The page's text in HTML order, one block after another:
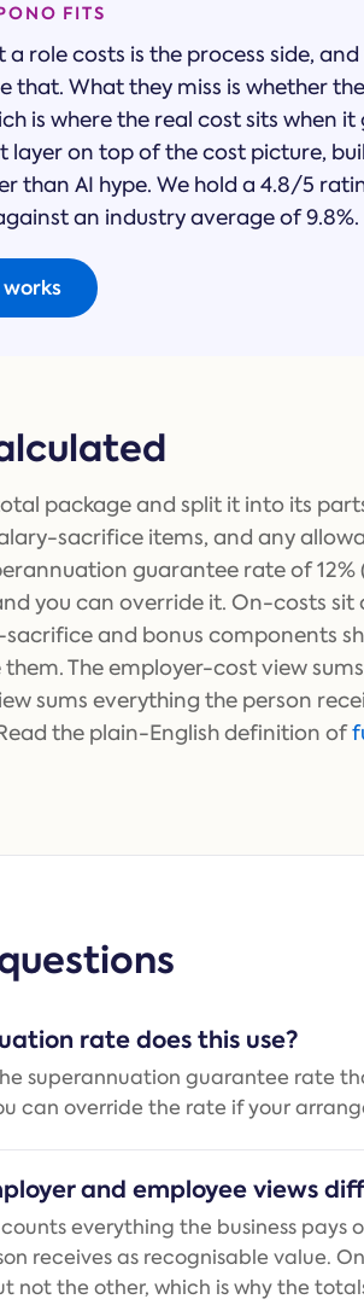
FITS
a role costs is the process side,
that. What they miss is whether
is where the real cost sits when
layer on top of the cost picture,
than AI hype. We hold a 4.8/5
an industry average of 9.8%.
package and split it into its
sacrifice items, and any
guarantee rate of 12%
you can override it. On-costs
sacrifice and bonus components
The employer-cost view
sums everything the person
the plain-English definition of
rate does this use?
superannuation guarantee rate
can override the rate if your
and employee views
everything the business pays
receives as recognisable value.
not the other, which is why the